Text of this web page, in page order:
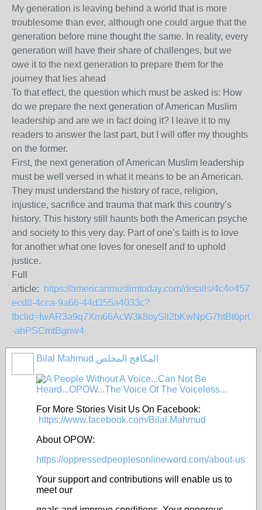
My generation is leaving behind a world that is more
troublesome than ever, although one could argue that the
generation before mine thought the same. In reality, every
generation will have their share of challenges, but we
owe it to the next generation to prepare them for the
journey that lies ahead
To that effect, the question which must be asked is: How
do we prepare the next generation of American Muslim
leadership and are we in fact doing it? I leave it to my
readers to answer the last part, but I will offer my thoughts
on the former.
First, the next generation of American Muslim leadership
must be well versed in what it means to be an American.
They must understand the history of race, religion,
injustice, sacrifice and trauma that mark this country’s
history. This history still haunts both the American psyche
and society to this very day. Part of one’s faith is to love
for another what one loves for oneself and to uphold
justice.
Full
article:
https://americanmuslimtoday.com/details/4c4e4579-
ecd8-4cca-9a66-44d355a4033c?
-ahPSCmtBgnw4
Bilal Mahmud المكافح المخلص
For More Stories Visit Us On Facebook:
https://www.facebook.com/Bilal.Mahmud
About OPOW:
https://oppressedpeoplesonlineword.com/about-us
Your support and contributions will enable us to
meet our